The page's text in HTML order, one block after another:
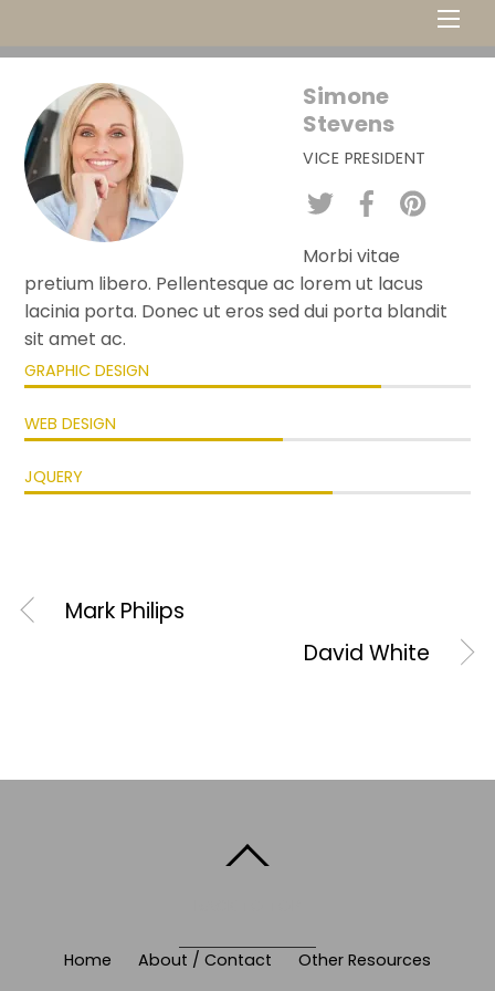
Simone
Stevens
VICE PRESIDENT
Morbi vitae
pretium libero. Pellentesque ac lorem ut lacus
lacinia porta. Donec ut eros sed dui porta blandit
sit amet ac.
GRAPHIC DESIGN
WEB DESIGN
JQUERY
Mark Philips
David White
Home About / Contact Other Resources